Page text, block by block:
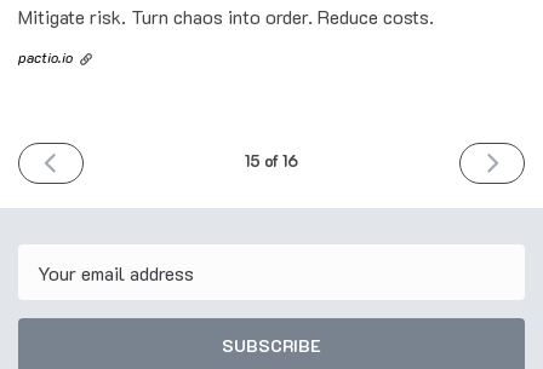
Mitigate risk. Turn chaos into order. Reduce costs.
pactio.io
PREVIOUS
ISSUE
2023
15 of 16
NEXT
ISSUE
2023
SUBSCRIBE